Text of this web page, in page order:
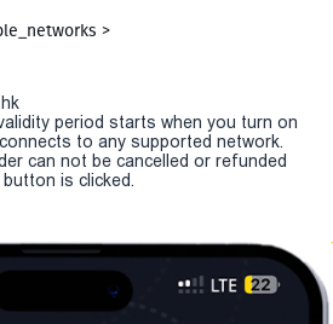
>
period starts when you turn on
to any supported network.
can not be cancelled or refunded
is clicked.